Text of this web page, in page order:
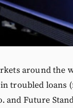
around the
troubled loans
and Future